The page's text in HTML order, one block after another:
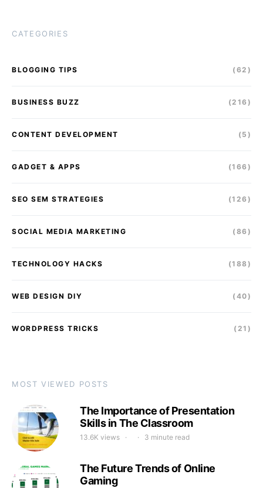
CATEGORIES
BLOGGING TIPS (62)
BUSINESS BUZZ (216)
CONTENT DEVELOPMENT (5)
GADGET & APPS (166)
SEO SEM STRATEGIES (126)
SOCIAL MEDIA MARKETING (86)
TECHNOLOGY HACKS (188)
WEB DESIGN DIY (40)
WORDPRESS TRICKS (21)
MOST VIEWED POSTS
The Importance of Presentation
Skills in The Classroom
13.6K views 3 minute read
The Future Trends of Online
Gaming